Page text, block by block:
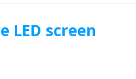
LED screen